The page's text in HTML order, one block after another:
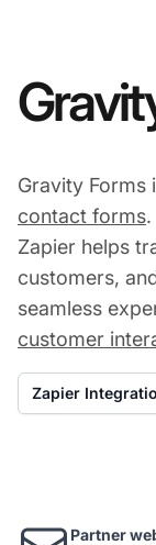
Gravity Forms
contact forms
Zapier helps
customers,
seamless
customer
Zapier
Partner